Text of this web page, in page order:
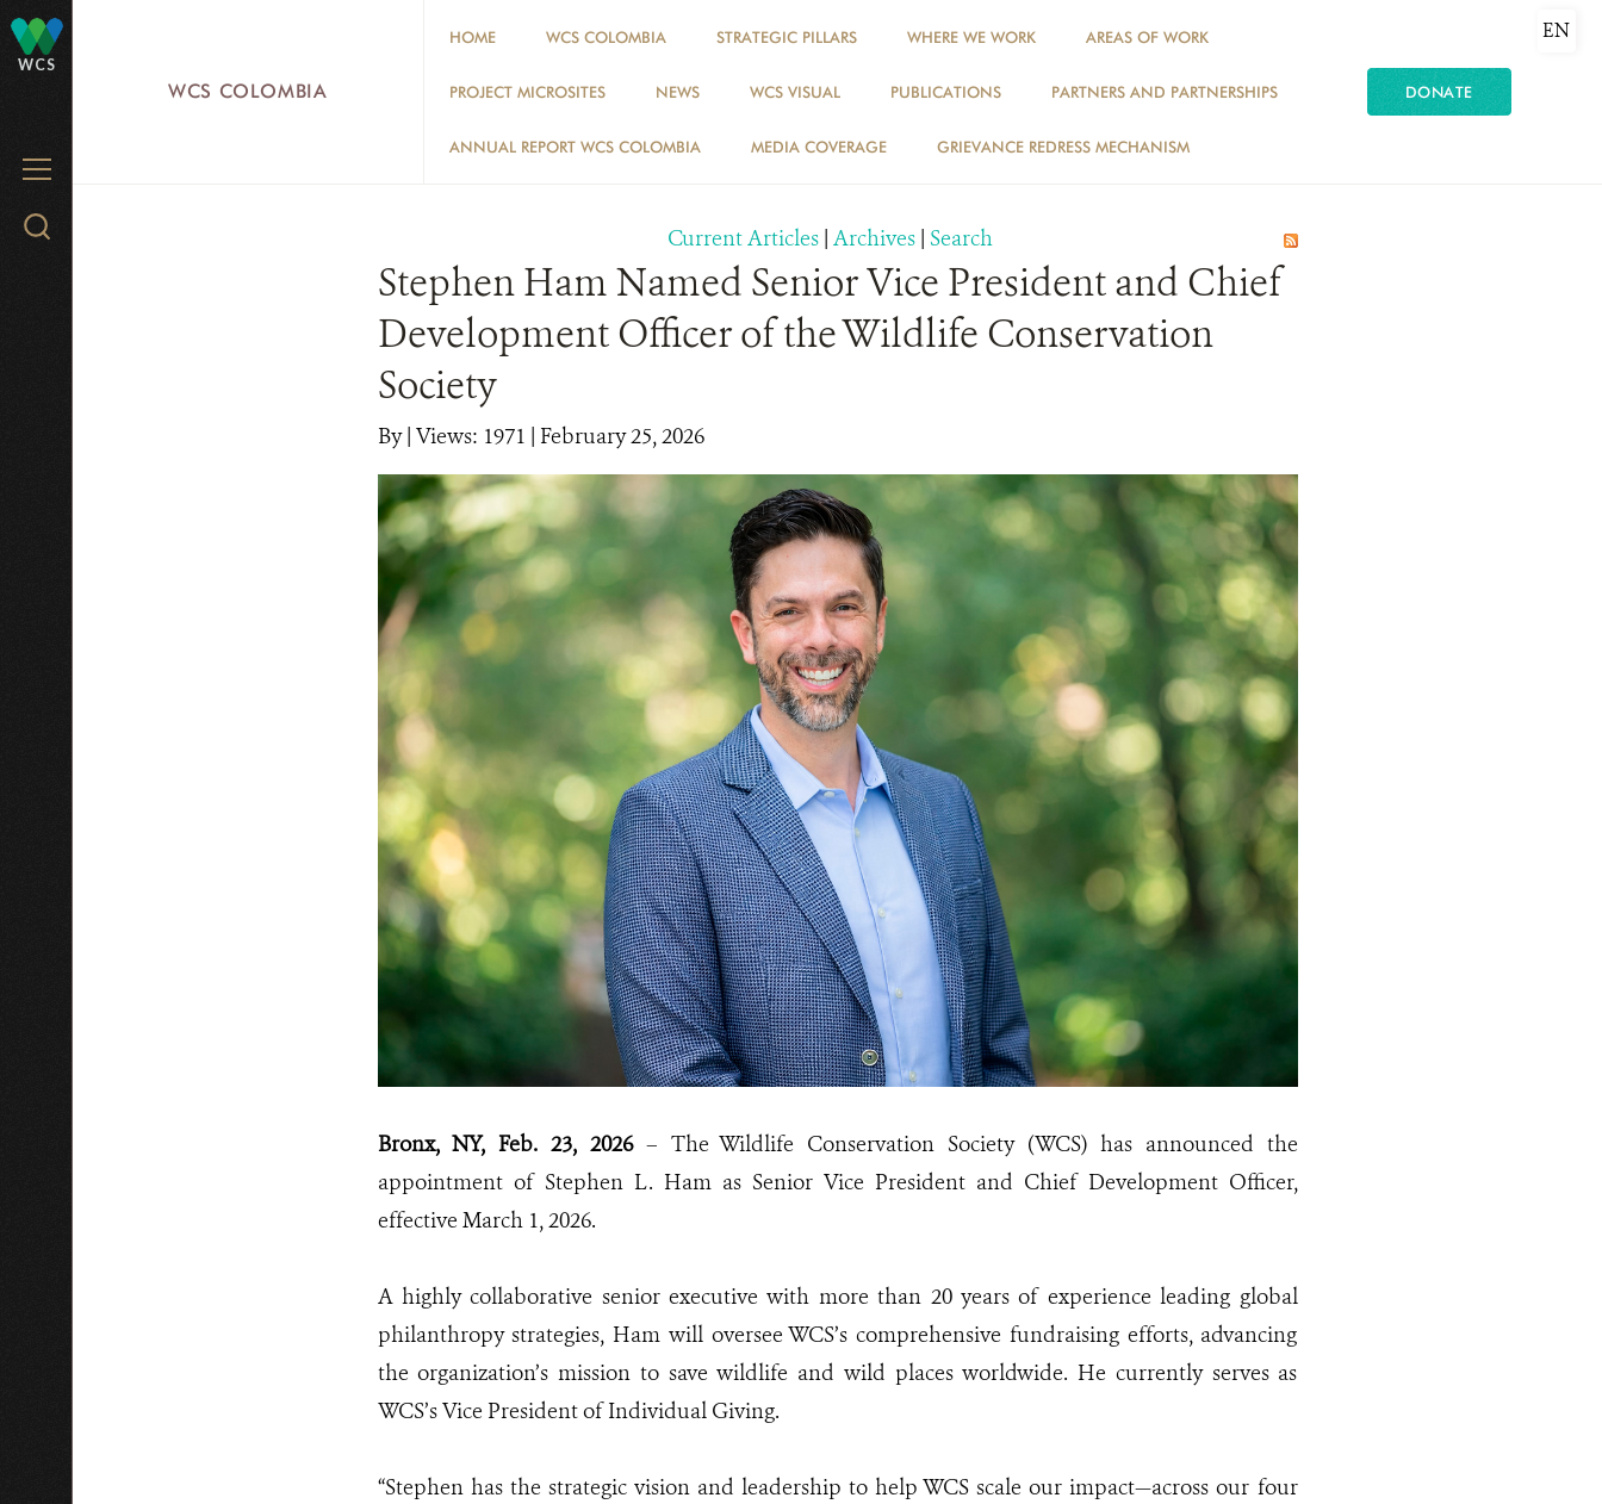
WCS
MENU
Search
WCS COLOMBIA
HOME WCS COLOMBIA STRATEGIC PILLARS WHERE WE WORK AREAS OF WORK
PROJECT MICROSITES NEWS WCS VISUAL PUBLICATIONS PARTNERS AND PARTNERSHIPS
ANNUAL REPORT WCS COLOMBIA MEDIA COVERAGE GRIEVANCE REDRESS MECHANISM
DONATE
EN
NEWS
Current Articles | Archives | Search
Stephen Ham Named Senior Vice President and Chief
Development Officer of the Wildlife Conservation
Society
By| Views: 1971 | February 25, 2026
Bronx, NY, Feb. 23, 2026– The Wildlife Conservation Society (WCS) has announced the
appointment of Stephen L. Ham as Senior Vice President and Chief Development Officer,
effective March 1, 2026.
A highly collaborative senior executive with more than 20 years of experience leading global
philanthropy strategies, Ham will oversee WCS’s comprehensive fundraising efforts, advancing
the organization’s mission to save wildlife and wild places worldwide. He currently serves as
WCS’s Vice President of Individual Giving.
“Stephen has the strategic vision and leadership to help WCS scale our impact—across our four